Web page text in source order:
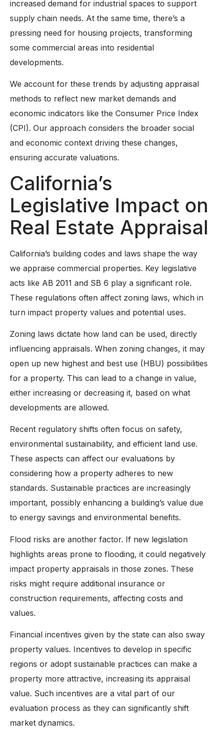
increased demand for industrial spaces to support
supply chain needs. At the same time, there’s a
pressing need for housing projects, transforming
some commercial areas into residential
developments.
We account for these trends by adjusting appraisal
methods to reflect new market demands and
economic indicators like the Consumer Price Index
(CPI). Our approach considers the broader social
and economic context driving these changes,
ensuring accurate valuations.
California’s
Legislative Impact on
Real Estate Appraisal
California’s building codes and laws shape the way
we appraise commercial properties. Key legislative
acts like AB 2011 and SB 6 play a significant role.
These regulations often affect zoning laws, which in
turn impact property values and potential uses.
Zoning laws dictate how land can be used, directly
influencing appraisals. When zoning changes, it may
open up new highest and best use (HBU) possibilities
for a property. This can lead to a change in value,
either increasing or decreasing it, based on what
developments are allowed.
Recent regulatory shifts often focus on safety,
environmental sustainability, and efficient land use.
These aspects can affect our evaluations by
considering how a property adheres to new
standards. Sustainable practices are increasingly
important, possibly enhancing a building’s value due
to energy savings and environmental benefits.
Flood risks are another factor. If new legislation
highlights areas prone to flooding, it could negatively
impact property appraisals in those zones. These
risks might require additional insurance or
construction requirements, affecting costs and
values.
Financial incentives given by the state can also sway
property values. Incentives to develop in specific
regions or adopt sustainable practices can make a
property more attractive, increasing its appraisal
value. Such incentives are a vital part of our
evaluation process as they can significantly shift
market dynamics.